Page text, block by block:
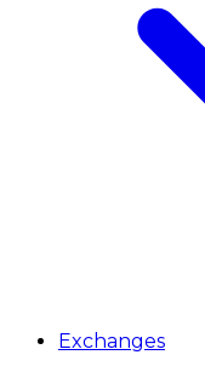
Exchanges